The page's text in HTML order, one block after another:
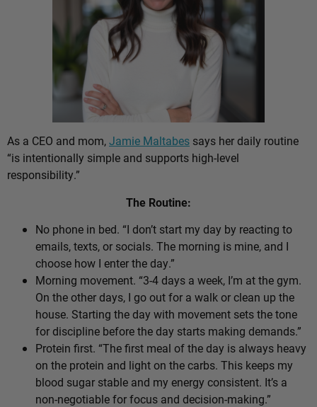
As a CEO and mom,Jamie Maltabes says her daily routine
“is intentionally simple and supports high-level
responsibility.”
The Routine:
No phone in bed. “I don’t start my day by reacting to
emails, texts, or socials. The morning is mine, and I
choose how I enter the day.”
Morning movement. “3-4 days a week, I’m at the gym.
On the other days, I go out for a walk or clean up the
house. Starting the day with movement sets the tone
for discipline before the day starts making demands.”
Protein first. “The first meal of the day is always heavy
on the protein and light on the carbs. This keeps my
blood sugar stable and my energy consistent. It’s a
non-negotiable for focus and decision-making.”